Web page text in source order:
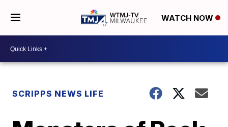
WATCH NOW
SCRIPPS NEWS LIFE